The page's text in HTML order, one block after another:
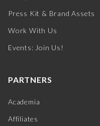
Press Kit & Brand Assets
Work With Us
Events: Join Us!
PARTNERS
Academia
Affiliates